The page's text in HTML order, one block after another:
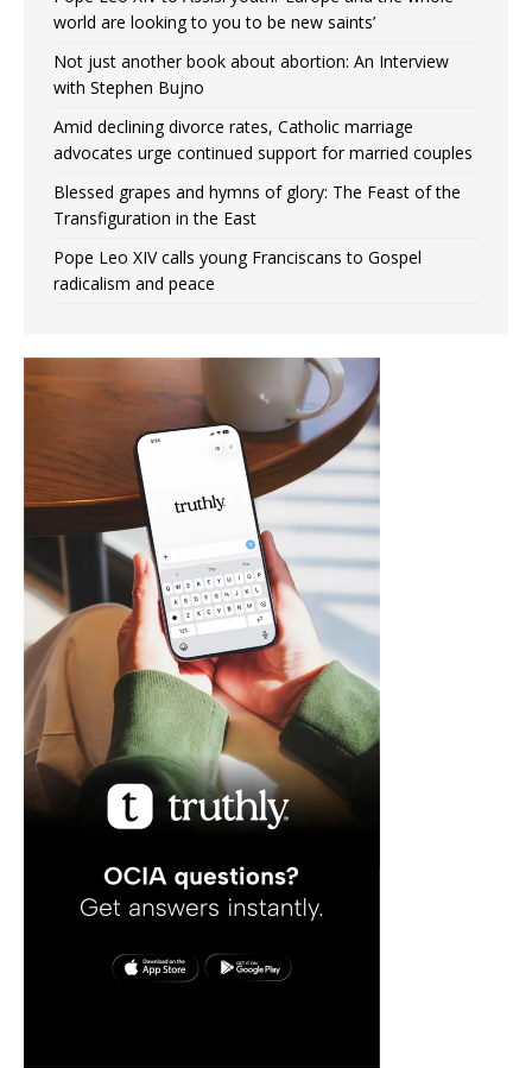
world are looking to you to be new saints’
Not just another book about abortion: An Interview
with Stephen Bujno
Amid declining divorce rates, Catholic marriage
advocates urge continued support for married couples
Blessed grapes and hymns of glory: The Feast of the
Transfiguration in the East
Pope Leo XIV calls young Franciscans to Gospel
radicalism and peace